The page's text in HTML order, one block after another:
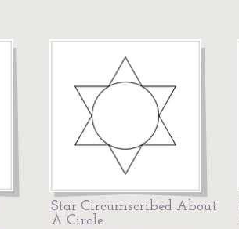
Star Circumscribed About
A Circle